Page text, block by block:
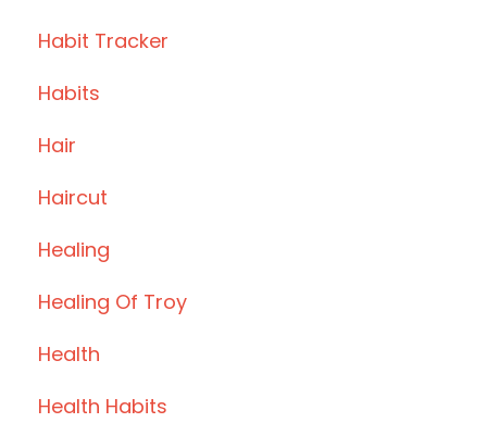
Habit Tracker
Habits
Hair
Haircut
Healing
Healing Of Troy
Health
Health Habits